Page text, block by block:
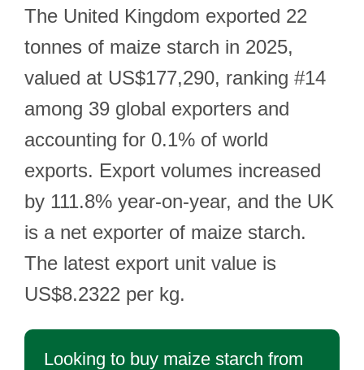
The United Kingdom exported 22
tonnes of maize starch in 2025,
valued at US$177,290, ranking #14
among 39 global exporters and
accounting for 0.1% of world
exports. Export volumes increased
by 111.8% year-on-year, and the UK
is a net exporter of maize starch.
The latest export unit value is
US$8.2322 per kg.
Looking to buy maize starch from